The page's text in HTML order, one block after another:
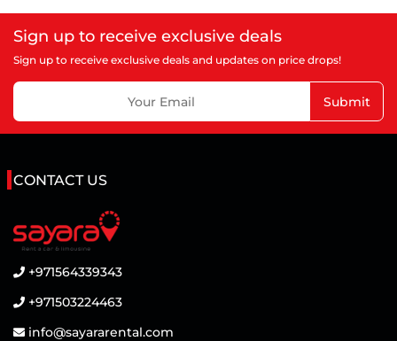
Sign up to receive exclusive deals
Sign up to receive exclusive deals and updates on price drops!
Submit
CONTACT US
+971564339343
+971503224463
info@sayararental.com